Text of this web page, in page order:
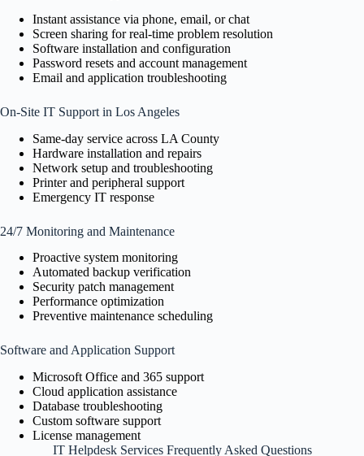
Instant assistance via phone, email, or chat
Screen sharing for real-time problem resolution
Software installation and configuration
Password resets and account management
Email and application troubleshooting
On-Site IT Support in Los Angeles
Same-day service across LA County
Hardware installation and repairs
Network setup and troubleshooting
Printer and peripheral support
Emergency IT response
24/7 Monitoring and Maintenance
Proactive system monitoring
Automated backup verification
Security patch management
Performance optimization
Preventive maintenance scheduling
Software and Application Support
Microsoft Office and 365 support
Cloud application assistance
Database troubleshooting
Custom software support
License management
IT Helpdesk Services Frequently Asked Questions